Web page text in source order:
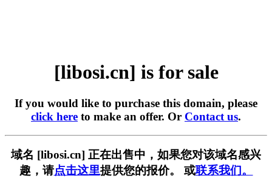
[libosi.cn] is for sale
If you would like to purchase this domain, please
click here to make an offer. Or Contact us.
域名 [libosi.cn] 正在出售中，如果您对该域名感兴
趣，请点击这里提供您的报价。 或联系我们。